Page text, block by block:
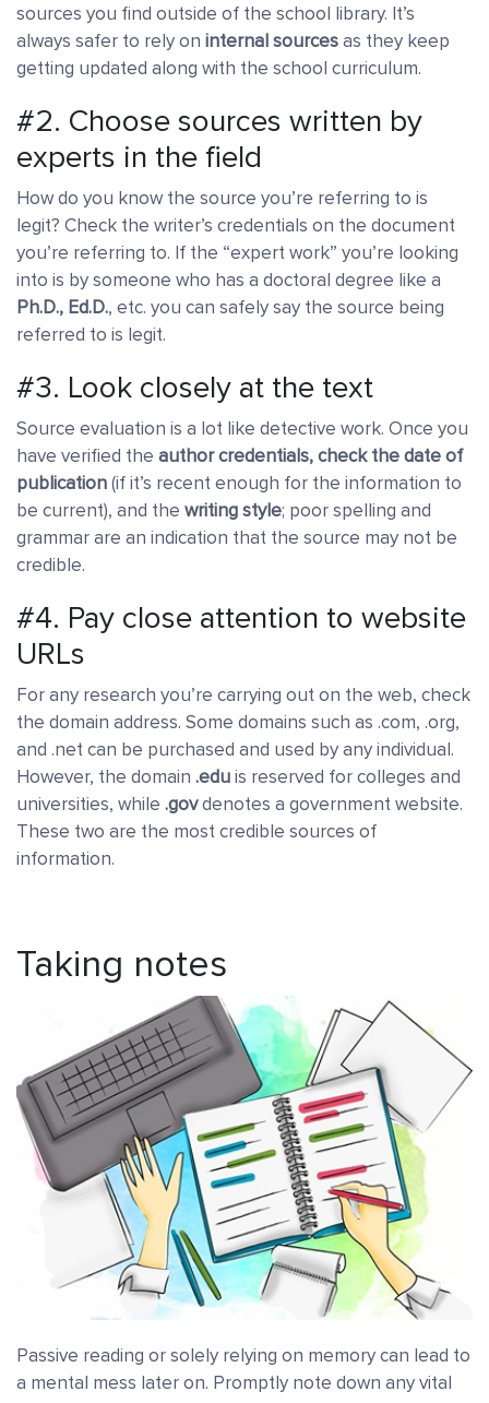
sources you find outside of the school library. It’s
always safer to rely on internal sourcesas they keep
getting updated along with the school curriculum.
#2. Choose sources written by
experts in the field
How do you know the source you’re referring to is
legit? Check the writer’s credentials on the document
you’re referring to. If the “expert work” you’re looking
into is by someone who has a doctoral degree like a
Ph.D., Ed.D., etc. you can safely say the source being
referred to is legit.
#3. Look closely at the text
Source evaluation is a lot like detective work. Once you
have verified the author credentials, check the date of
publication(if it’s recent enough for the information to
be current), and the writing style; poor spelling and
grammar are an indication that the source may not be
credible.
#4. Pay close attention to website
URLs
For any research you’re carrying out on the web, check
the domain address. Some domains such as .com, .org,
and .net can be purchased and used by any individual.
However, the domain .eduis reserved for colleges and
universities, while .govdenotes a government website.
These two are the most credible sources of
information.
Taking notes
Passive reading or solely relying on memory can lead to
a mental mess later on. Promptly note down any vital